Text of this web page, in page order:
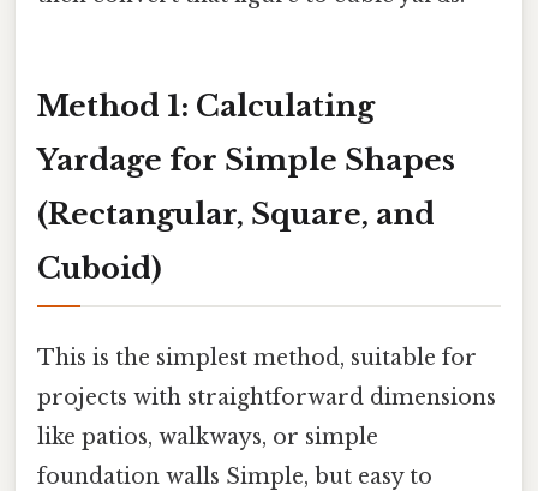
Method 1: Calculating
Yardage for Simple Shapes
(Rectangular, Square, and
Cuboid)
This is the simplest method, suitable for
projects with straightforward dimensions
like patios, walkways, or simple
foundation walls Simple, but easy to